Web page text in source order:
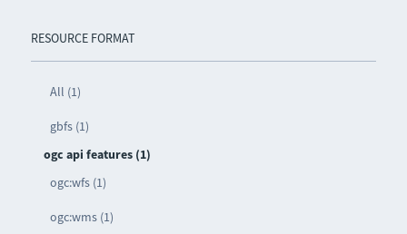
RESOURCE FORMAT
All (1)
gbfs (1)
ogc api features (1)
ogc:wfs (1)
ogc:wms (1)